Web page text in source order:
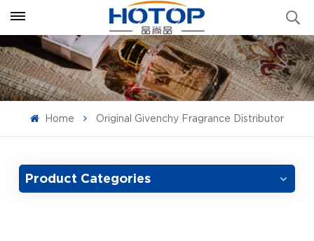
Home Original Givenchy Fragrance Distributor
Product Categories